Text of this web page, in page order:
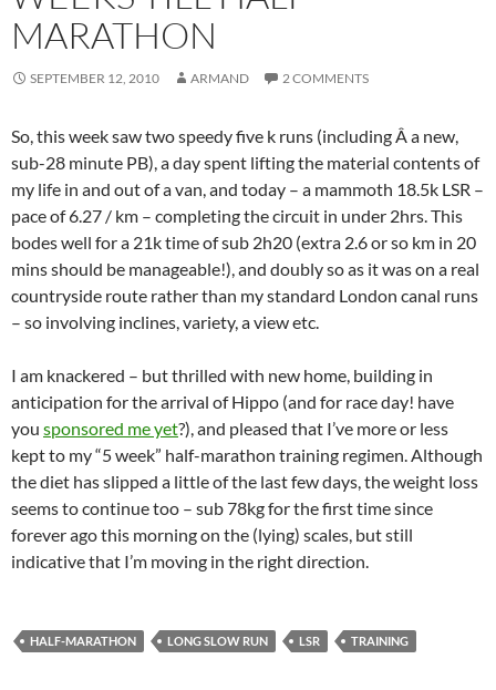
MARATHON
SEPTEMBER 12, 2010 ARMAND 2 COMMENTS
So, this week saw two speedy five k runs (including Â a new,
sub-28 minute PB), a day spent lifting the material contents of
my life in and out of a van, and today – a mammoth 18.5k LSR –
pace of 6.27 / km – completing the circuit in under 2hrs. This
bodes well for a 21k time of sub 2h20 (extra 2.6 or so km in 20
mins should be manageable!), and doubly so as it was on a real
countryside route rather than my standard London canal runs
– so involving inclines, variety, a view etc.
I am knackered – but thrilled with new home, building in
anticipation for the arrival of Hippo (and for race day! have
you sponsored me yet?), and pleased that I’ve more or less
kept to my “5 week” half-marathon training regimen. Although
the diet has slipped a little of the last few days, the weight loss
seems to continue too – sub 78kg for the first time since
forever ago this morning on the (lying) scales, but still
indicative that I’m moving in the right direction.
HALF-MARATHON LONG SLOW RUN LSR TRAINING